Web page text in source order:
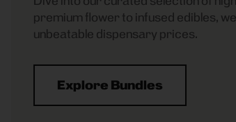
premium flower to infused edibles,
unbeatable dispensary prices.
Explore Bundles